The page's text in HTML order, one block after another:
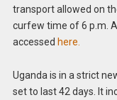
transport allowed on
curfew time of 6 p.m.
accessed here.
Uganda is in a strict
set to last 42 days. It